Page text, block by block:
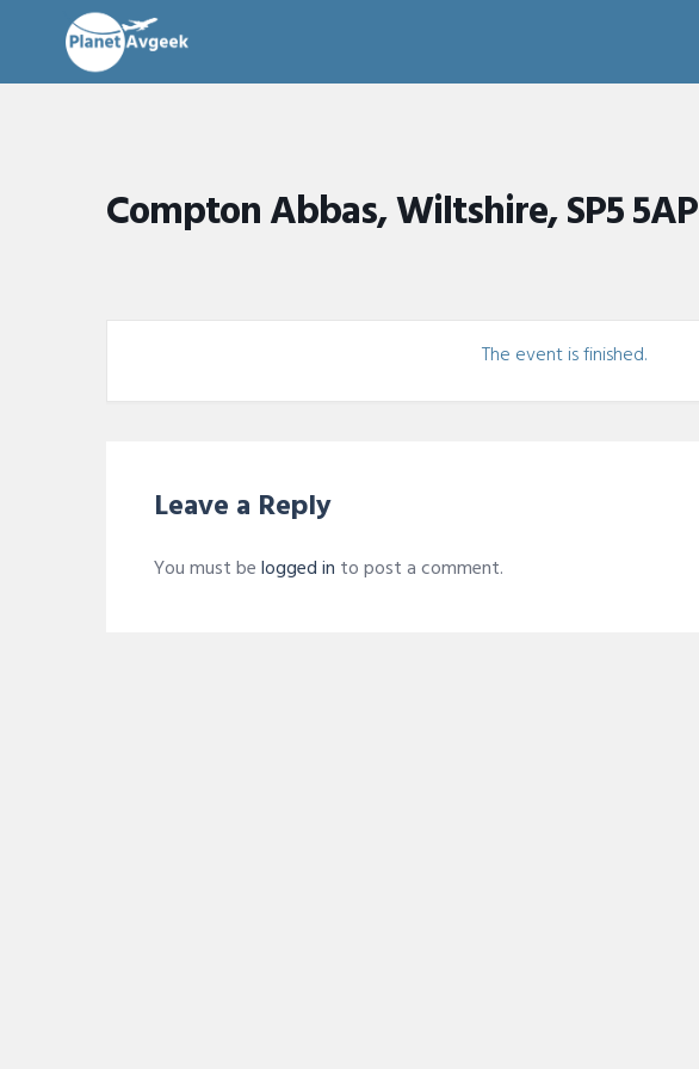
Compton Abbas, Wiltshire, SP5 5AP
The event is finished.
Leave a Reply
You must belogged in to post a comment.